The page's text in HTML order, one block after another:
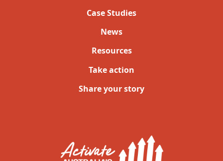
Case Studies
News
Resources
Take action
Share your story